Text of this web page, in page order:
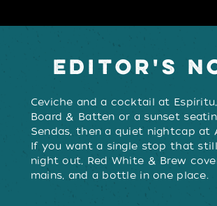
EDITOR'S
Ceviche and a cocktail at
Board & Batten or a sunset
Sendas, then a quiet nightcap at
If you want a single stop that
night out, Red White & Brew
mains, and a bottle in one place.